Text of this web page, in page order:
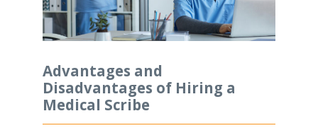
Advantages and
Disadvantages of Hiring a
Medical Scribe